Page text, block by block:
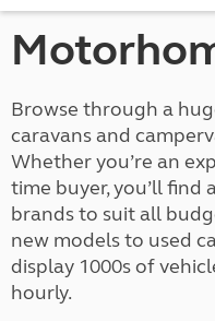
Browse through a
caravans and
Whether you’re an
time buyer, you’ll find
brands to suit all
new models to used
display 1000s of
hourly.